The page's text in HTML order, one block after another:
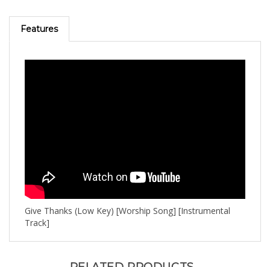
Features
Give Thanks (Low Key) [Worship Song] [Instrumental
Track]